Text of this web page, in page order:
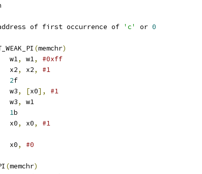
of first occurrence of 'c' or 0
(memchr)
	and	w1
, w1,
#0xff
	subs	x2
, x2,
#1
2f
	ldrb	w3
, [x0],
#1
	cmp	w3
,
w1
1b
	sub	x0
, x0,
#1
	mov	x0
,
#0
(memchr)